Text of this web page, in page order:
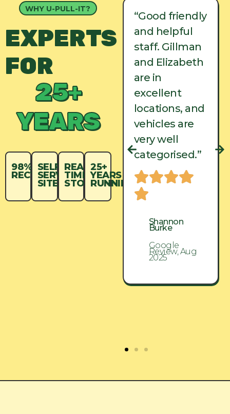
WHY U-PULL-IT?
EXPERTS
FOR
25+
YEARS
98%
RECYCLED
SELF-
SERVICE
SITES
REAL-
TIME
STOCK
25+
YEARS
RUNNING
“Good friendly
and helpful
staff. Gillman
and Elizabeth
are in
excellent
vehicles are
categorised.”
“Good friendly
and helpful
staff. Gillman
and Elizabeth
are in
excellent
locations, and
vehicles are
very well
categorised.”
Shannon
Burke
Google
Review, Aug
2025